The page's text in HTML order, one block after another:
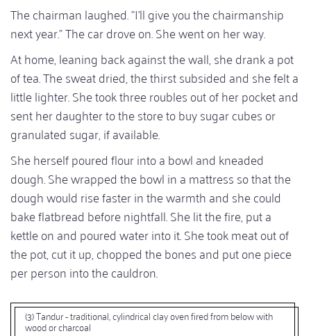
The chairman laughed. "I'll give you the chairmanship
next year." The car drove on. She went on her way.
At home, leaning back against the wall, she drank a pot
of tea. The sweat dried, the thirst subsided and she felt a
little lighter. She took three roubles out of her pocket and
sent her daughter to the store to buy sugar cubes or
granulated sugar, if available.
She herself poured flour into a bowl and kneaded
dough. She wrapped the bowl in a mattress so that the
dough would rise faster in the warmth and she could
bake flatbread before nightfall. She lit the fire, put a
kettle on and poured water into it. She took meat out of
the pot, cut it up, chopped the bones and put one piece
per person into the cauldron.
(3) Tandur - traditional, cylindrical clay oven fired from below with
wood or charcoal